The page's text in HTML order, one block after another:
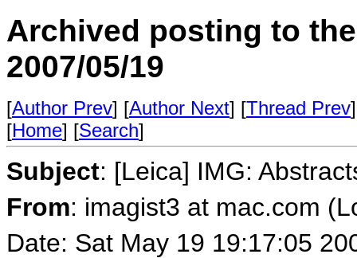
Archived posting to
2007/05/19
[Author Prev] [Author Next] [Thread Prev
[Home] [Search]
Subject: [Leica] IMG:
From: imagist3 at mac.com
Date: Sat May 19 19:17:05